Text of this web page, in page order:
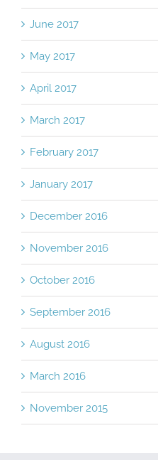
June 2017
May 2017
April 2017
March 2017
February 2017
January 2017
December 2016
November 2016
October 2016
September 2016
August 2016
March 2016
November 2015